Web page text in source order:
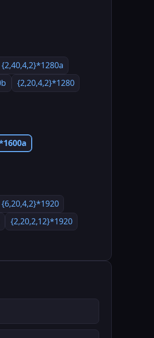
{2,40,4,2}*1280a
{2,20,4,2}*1280
{6,20,4,2}*1920
{2,20,2,12}*1920